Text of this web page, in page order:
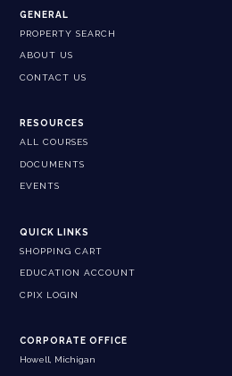
GENERAL
PROPERTY SEARCH
ABOUT US
CONTACT US
RESOURCES
ALL COURSES
DOCUMENTS
EVENTS
QUICK LINKS
SHOPPING CART
EDUCATION ACCOUNT
CPIX LOGIN
CORPORATE OFFICE
Howell, Michigan